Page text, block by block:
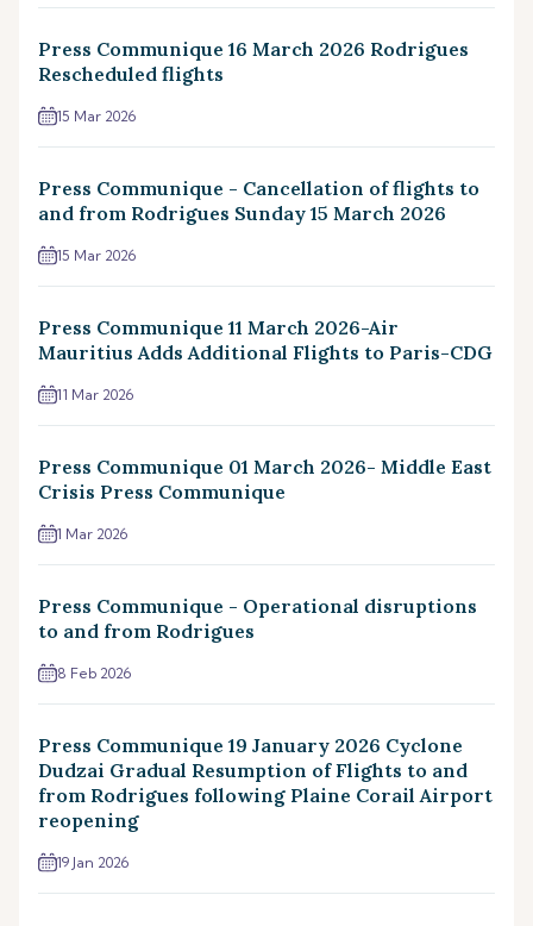
Press Communique 16 March 2026 Rodrigues
Rescheduled flights
15 Mar 2026
Press Communique - Cancellation of flights to
and from Rodrigues Sunday 15 March 2026
15 Mar 2026
Press Communique 11 March 2026-Air
Mauritius Adds Additional Flights to Paris-CDG
11 Mar 2026
Press Communique 01 March 2026- Middle East
Crisis Press Communique
1 Mar 2026
Press Communique - Operational disruptions
to and from Rodrigues
8 Feb 2026
Press Communique 19 January 2026 Cyclone
Dudzai Gradual Resumption of Flights to and
from Rodrigues following Plaine Corail Airport
reopening
19 Jan 2026